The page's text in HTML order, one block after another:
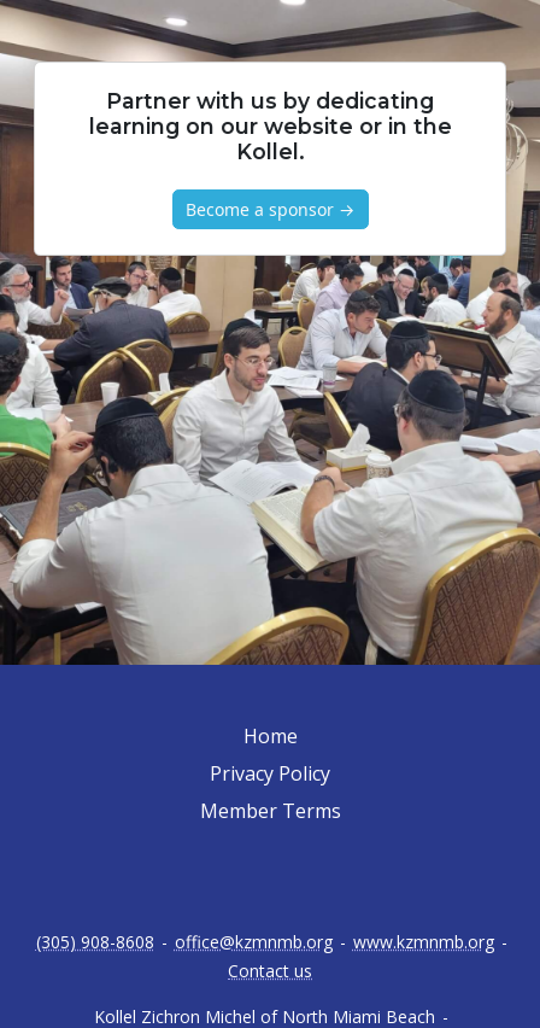
Partner with us by dedicating
learning on our website or in the
Kollel.
Become a sponsor →
Home
Privacy Policy
Member Terms
Kollel Zichron Michel of North Miami Beach -
(305) 908-8608 - office@kzmnmb.org - www.kzmnmb.org -
Contact us